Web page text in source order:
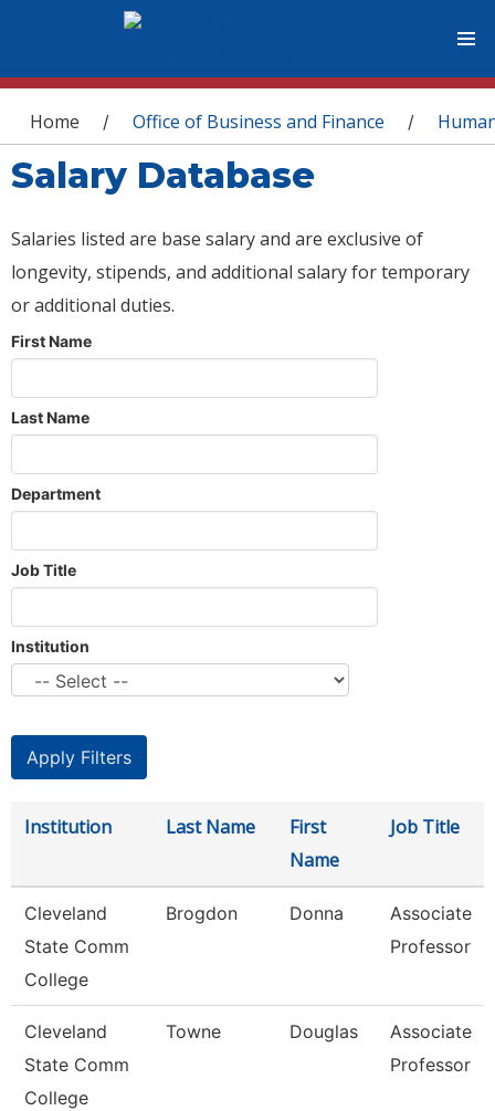
You are here
Home / Office of Business and Finance /
Salary Database
Salaries listed are base salary and are exclusive of
longevity, stipends, and additional salary for temporary
or additional duties.
First Name
Last Name
Department
Job Title
Institution
Institution Last Name
First
Name
Job Title
Cleveland
State Comm
College
Brogdon Donna
Associate
Professor
Cleveland
State Comm
College
Towne Douglas
Associate
Professor